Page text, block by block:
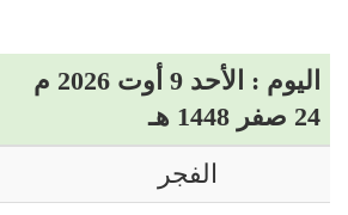
اليوم : الأحد 9 أوت 2026 م
24 صفر 1448 هـ
الفجر